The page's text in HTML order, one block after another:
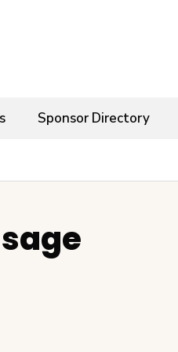
Sponsor Directory